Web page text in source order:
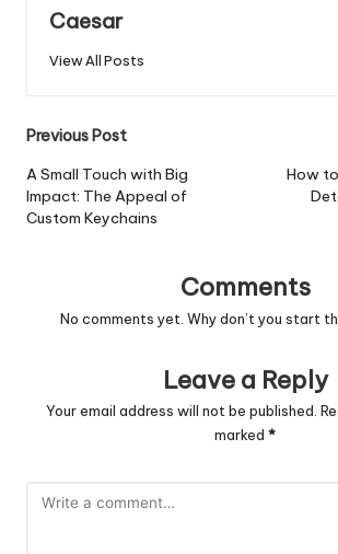
Caesar
View All Posts
Post
navigation
Previous Post
A Small Touch with Big
Impact: The Appeal of
Custom Keychains
How
Comments
No comments yet. Why don’t you start
Leave a Reply
Your email address will not be published.
marked *